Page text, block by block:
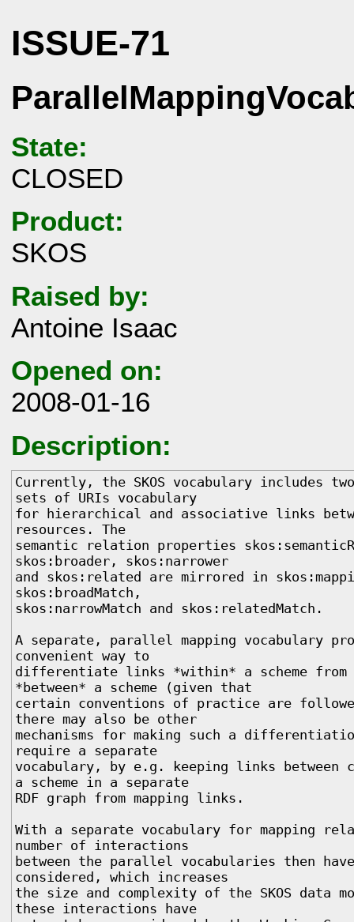
ISSUE-71
State:
CLOSED
Product:
SKOS
Raised by:
Antoine Isaac
Opened on:
2008-01-16
Description:
Currently, the SKOS vocabulary includes
sets of URIs vocabulary
for hierarchical and associative links
resources. The
semantic relation properties
skos:broader, skos:narrower
and skos:related are mirrored in
skos:broadMatch,
skos:narrowMatch and skos:relatedMatch.
A separate, parallel mapping vocabulary
convenient way to
differentiate links *within* a scheme
*between* a scheme (given that
certain conventions of practice are
there may also be other
mechanisms for making such a
require a separate
vocabulary, by e.g. keeping links between
a scheme in a separate
RDF graph from mapping links.
With a separate vocabulary for mapping
number of interactions
between the parallel vocabularies then
considered, which increases
the size and complexity of the SKOS data
these interactions have